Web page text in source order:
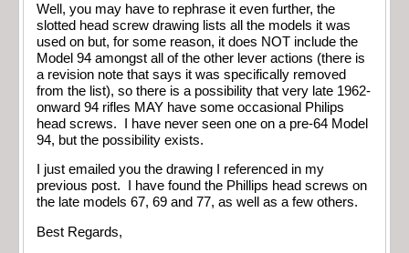
Well, you may have to rephrase it even further, the
slotted head screw drawing lists all the models it was
used on but, for some reason, it does NOT include the
Model 94 amongst all of the other lever actions (there is
a revision note that says it was specifically removed
from the list), so there is a possibility that very late 1962-
onward 94 rifles MAY have some occasional Philips
head screws. I have never seen one on a pre-64 Model
94, but the possibility exists.
I just emailed you the drawing I referenced in my
previous post. I have found the Phillips head screws on
the late models 67, 69 and 77, as well as a few others.
Best Regards,